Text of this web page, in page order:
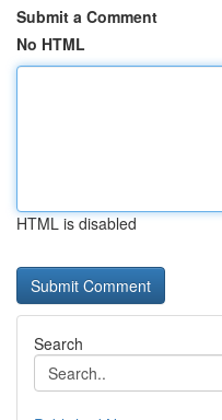
Submit a Comment
No HTML
HTML is disabled
Search